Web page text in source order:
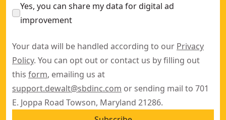
Yes, you can share my data for digital ad
improvement
Your data will be handled according to our Privacy
Policy. You can opt out or contact us by filling out
this form, emailing us at
support.dewalt@sbdinc.com or sending mail to 701
E. Joppa Road Towson, Maryland 21286.